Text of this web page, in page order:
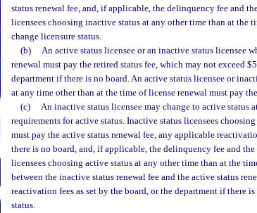
status renewal fee, and, if applicable, the delinquency fee and
licensees choosing inactive status at any other time than at the
change licensure status.
(b)
An active status licensee or an inactive status licensee
renewal must pay the retired status fee, which may not exceed
department if there is no board. An active status licensee or
at any time other than at the time of license renewal must pay
(c)
An inactive status licensee may change to active status
requirements for active status. Inactive status licensees
must pay the active status renewal fee, any applicable
there is no board, and, if applicable, the delinquency fee and
licensees choosing active status at any other time than at the
between the inactive status renewal fee and the active status
reactivation fees as set by the board, or the department if there
status.